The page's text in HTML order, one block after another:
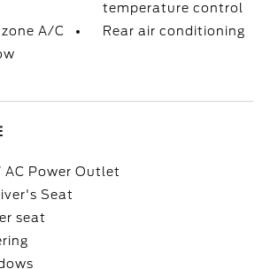
temperature control
A/C
Rear air conditioning
AC Power Outlet
Seat
seat